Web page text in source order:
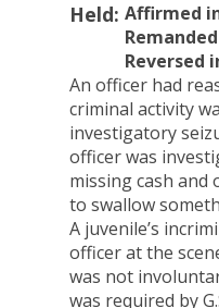
Held: Affirmed
Remanded
Reversed
An officer had
criminal activity
investigatory
officer was
missing cash
to swallow
A juvenile’s
officer at the
was not
was required by